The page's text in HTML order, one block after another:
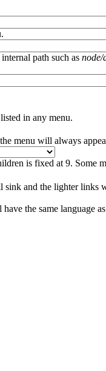
path such as node/
in any menu.
menu will always
is fixed at 9. Some
and the lighter links
the same language